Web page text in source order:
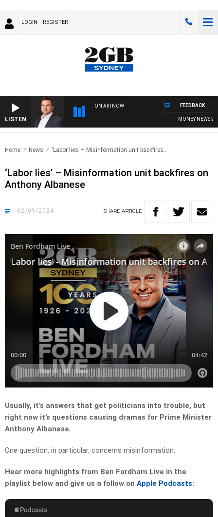
LOGIN REGISTER
LISTEN
ON AIR NOW
MONEY NEWS WITH
FEEDBACK
Home News ‘Labor lies’ – Misinformation unit backfires..
‘Labor lies’ – Misinformation unit backfires on
Anthony Albanese
02/09/2024 SHARE ARTICLE
Usually, it’s answers that get politicians into trouble, but
right now it’s questions causing dramas for Prime Minister
Anthony Albanese.
One question, in particular, concerns misinformation.
Hear more highlights from Ben Fordham Live in the
playlist below and give us a follow on Apple Podcasts: